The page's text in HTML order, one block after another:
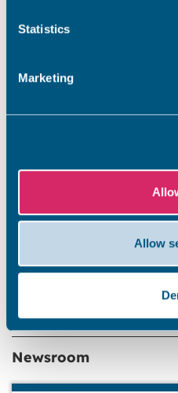
Statistics
Marketing
Allow
Newsroom